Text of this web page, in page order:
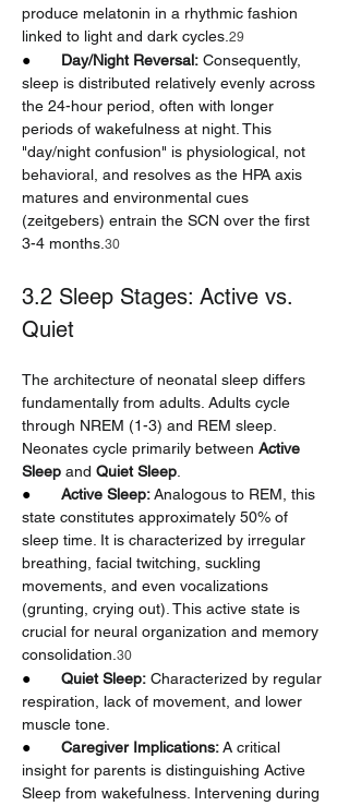
produce melatonin in a rhythmic fashion
linked to light and dark cycles. 29
● Day/Night Reversal: Consequently,
sleep is distributed relatively evenly across
the 24-hour period, often with longer
periods of wakefulness at night. This
"day/night confusion" is physiological, not
behavioral, and resolves as the HPA axis
matures and environmental cues
(zeitgebers) entrain the SCN over the first
3-4 months. 30
3.2 Sleep Stages: Active vs.
Quiet
The architecture of neonatal sleep differs
fundamentally from adults. Adults cycle
through NREM (1-3) and REM sleep.
Neonates cycle primarily between Active
Sleep and Quiet Sleep
● Active Sleep: Analogous to REM, this
state constitutes approximately 50% of
sleep time. It is characterized by irregular
breathing, facial twitching, suckling
movements, and even vocalizations
(grunting, crying out). This active state is
crucial for neural organization and memory
consolidation. 30
● Quiet Sleep: Characterized by regular
respiration, lack of movement, and lower
muscle tone.
● Caregiver Implications: A critical
insight for parents is distinguishing Active
Sleep from wakefulness. Intervening during